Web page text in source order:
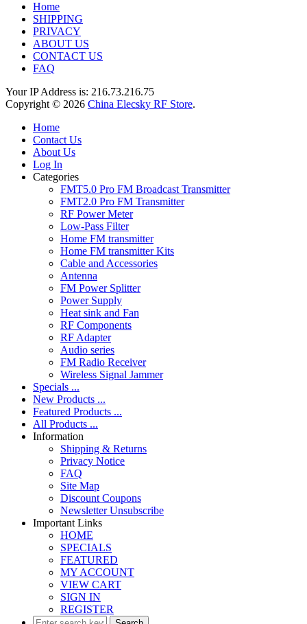
Home
SHIPPING
PRIVACY
ABOUT US
CONTACT US
FAQ
Your IP Address is: 216.73.216.75
Copyright © 2026 China Elecsky RF Store.
Home
Contact Us
About Us
Log In
Categories
FMT5.0 Pro FM Broadcast Transmitter
FMT2.0 Pro FM Transmitter
RF Power Meter
Low-Pass Filter
Home FM transmitter
Home FM transmitter Kits
Cable and Accessories
Antenna
FM Power Splitter
Power Supply
Heat sink and Fan
RF Components
RF Adapter
Audio series
FM Radio Receiver
Wireless Signal Jammer
Specials ...
New Products ...
Featured Products ...
All Products ...
Information
Shipping & Returns
Privacy Notice
FAQ
Site Map
Discount Coupons
Newsletter Unsubscribe
Important Links
HOME
SPECIALS
FEATURED
MY ACCOUNT
VIEW CART
SIGN IN
REGISTER